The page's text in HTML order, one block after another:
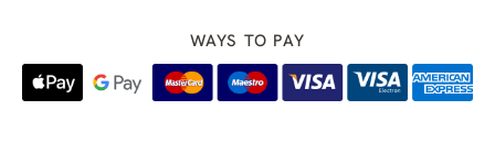
WAYS TO PAY